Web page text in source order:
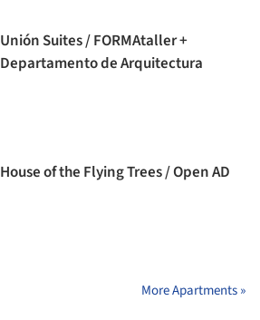
Unión Suites / FORMAtaller +
Departamento de Arquitectura
House of the Flying Trees / Open AD
More Apartments »